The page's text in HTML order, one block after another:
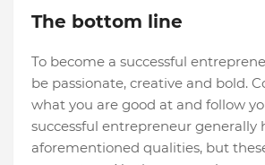
The bottom line
To become a successful
be passionate, creative and bold.
what you are good at and follow
successful entrepreneur generally
aforementioned qualities, but